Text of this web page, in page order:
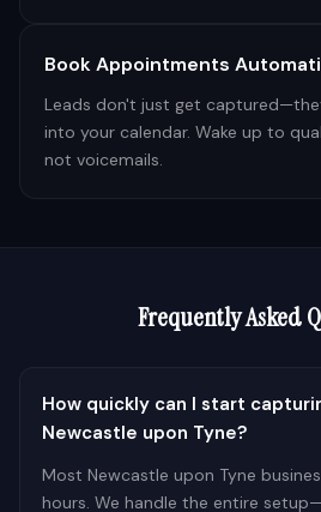
Book Appointments
Leads don't just get
into your calendar. Wake up to
not voicemails.
Frequently Asked
How quickly can I start
Newcastle upon Tyne?
Most Newcastle upon Tyne
hours. We handle the entire